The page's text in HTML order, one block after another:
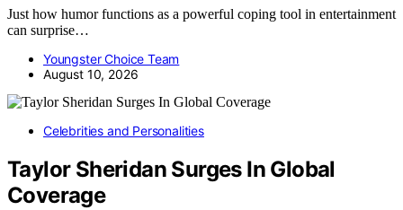
Just how humor functions as a powerful coping tool in entertainment
can surprise…
Youngster Choice Team
August 10, 2026
Celebrities and Personalities
Taylor Sheridan Surges In Global
Coverage